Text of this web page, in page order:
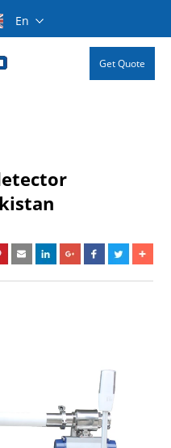
En
Get Quote